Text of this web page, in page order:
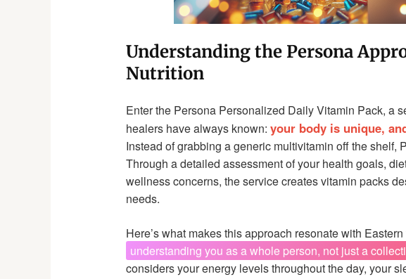
Understanding the Persona
Nutrition
Enter the Persona Personalized Daily Vitamin Pack, a
healers have always known: your body is unique,
Instead of grabbing a generic multivitamin off the shelf,
Through a detailed assessment of your health goals,
wellness concerns, the service creates vitamin packs
needs.
Here’s what makes this approach resonate with
understanding you as a whole person, not just a
considers your energy levels throughout the day, your